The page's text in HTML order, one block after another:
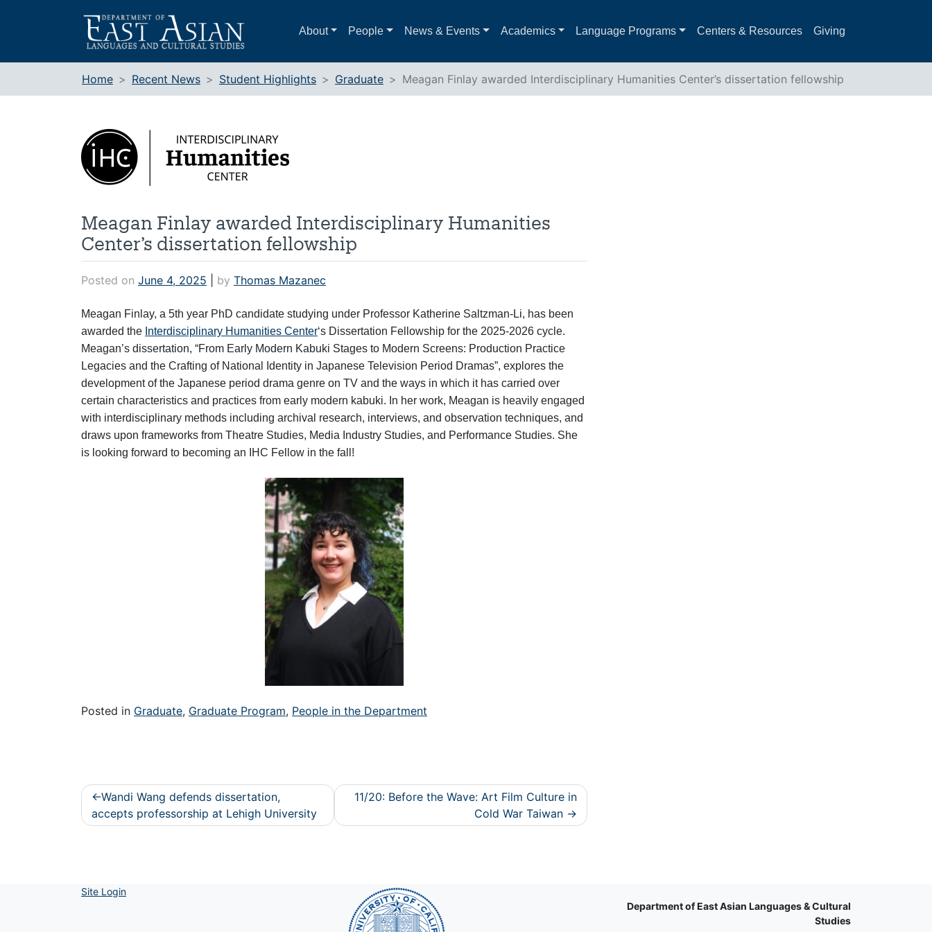
About People News & Events Academics Language Programs Centers & Resources Giving
Home Recent News Student Highlights Graduate Meagan Finlay awarded Interdisciplinary Humanities Center’s dissertation fellowship
Meagan Finlay awarded Interdisciplinary Humanities
Center’s dissertation fellowship
Posted on June 4, 2025 by Thomas Mazanec
Meagan Finlay, a 5th year PhD candidate studying under Professor Katherine Saltzman-Li, has been
awarded the Interdisciplinary Humanities Center‘s Dissertation Fellowship for the 2025-2026 cycle.
Meagan’s dissertation, “From Early Modern Kabuki Stages to Modern Screens: Production Practice
Legacies and the Crafting of National Identity in Japanese Television Period Dramas”, explores the
development of the Japanese period drama genre on TV and the ways in which it has carried over
certain characteristics and practices from early modern kabuki. In her work, Meagan is heavily engaged
with interdisciplinary methods including archival research, interviews, and observation techniques, and
draws upon frameworks from Theatre Studies, Media Industry Studies, and Performance Studies. She
is looking forward to becoming an IHC Fellow in the fall!
Posted in Graduate, Graduate Program, People in the Department
Post
navigation
Wandi Wang defends dissertation,
accepts professorship at Lehigh University
11/20: Before the Wave: Art Film Culture in
Cold War Taiwan
Site Login
Department of East Asian Languages & Cultural
Studies